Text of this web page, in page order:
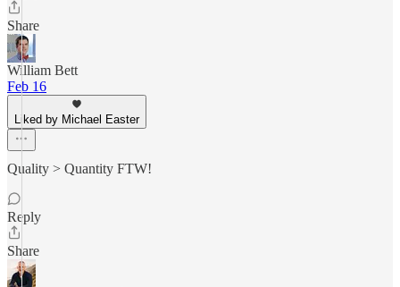
Share
William Bett
Feb 16
Liked by Michael Easter
Quality > Quantity FTW!
Reply
Share